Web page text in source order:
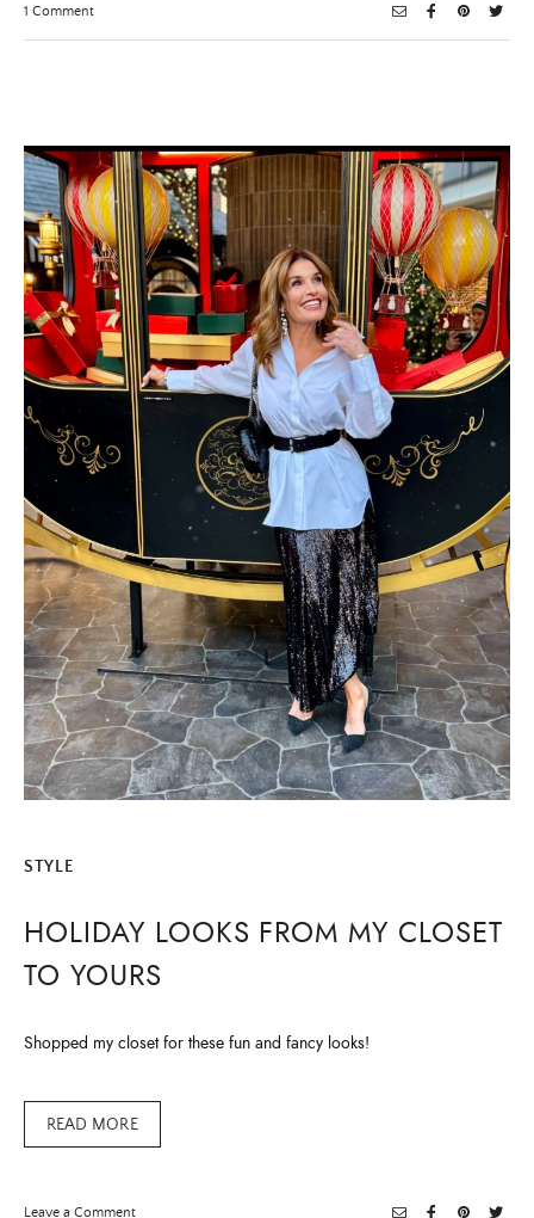
1 Commenton
Chips
STYLE
HOLIDAY LOOKS FROM MY CLOSET
TO YOURS
Shopped my closet for these fun and fancy looks!
READ MORE
Leave a Commenton